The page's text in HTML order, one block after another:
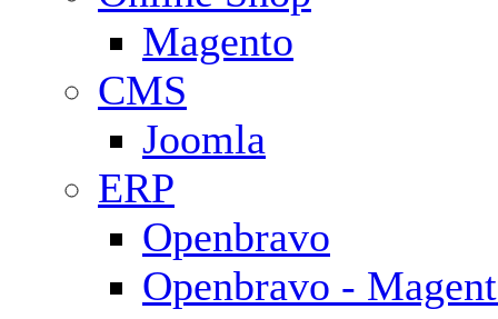
Magento
CMS
Joomla
ERP
Openbravo
Openbravo -